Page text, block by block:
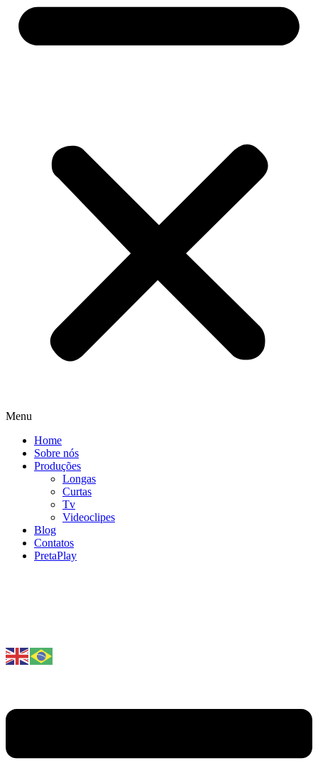
Menu
Home
Sobre nós
Produções
Longas
Curtas
Tv
Videoclipes
Blog
Contatos
PretaPlay